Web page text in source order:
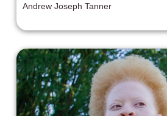
Andrew Joseph Tanner